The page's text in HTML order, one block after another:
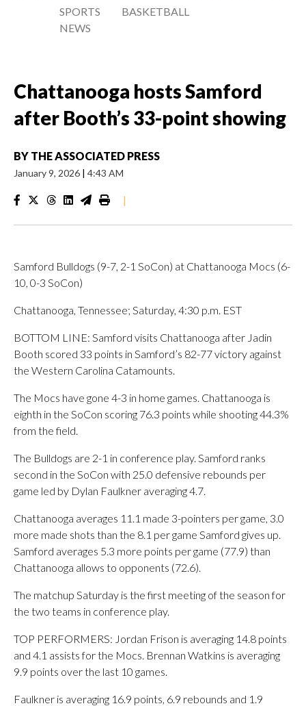
SPORTS
NEWS
BASKETBALL
Chattanooga hosts Samford
after Booth’s 33-point showing
BY THE ASSOCIATED PRESS
January 9, 2026 | 4:43 AM
|
Samford Bulldogs (9-7, 2-1 SoCon) at Chattanooga Mocs (6-
10, 0-3 SoCon)
Chattanooga, Tennessee; Saturday, 4:30 p.m. EST
BOTTOM LINE: Samford visits Chattanooga after Jadin
Booth scored 33 points in Samford’s 82-77 victory against
the Western Carolina Catamounts.
The Mocs have gone 4-3 in home games. Chattanooga is
eighth in the SoCon scoring 76.3 points while shooting 44.3%
from the field.
The Bulldogs are 2-1 in conference play. Samford ranks
second in the SoCon with 25.0 defensive rebounds per
game led by Dylan Faulkner averaging 4.7.
Chattanooga averages 11.1 made 3-pointers per game, 3.0
more made shots than the 8.1 per game Samford gives up.
Samford averages 5.3 more points per game (77.9) than
Chattanooga allows to opponents (72.6).
The matchup Saturday is the first meeting of the season for
the two teams in conference play.
TOP PERFORMERS: Jordan Frison is averaging 14.8 points
and 4.1 assists for the Mocs. Brennan Watkins is averaging
9.9 points over the last 10 games.
Faulkner is averaging 16.9 points, 6.9 rebounds and 1.9